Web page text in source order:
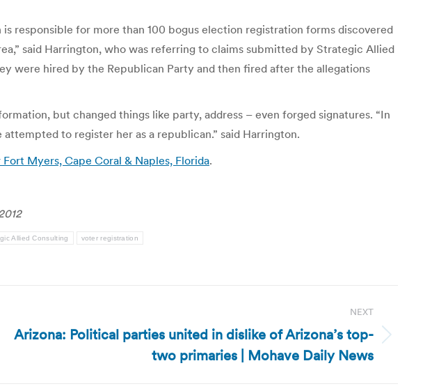
responsible for more than 100 bogus election registration forms discovered
said Harrington, who was referring to claims submitted by Strategic Allied
were hired by the Republican Party and then fired after the allegations
but changed things like party, address – even forged signatures. “In
to register her as a republican.” said Harrington.
Myers, Cape Coral & Naples, Florida.
Allied Consulting voter registration
NEXT
Next
Arizona: Political parties united in dislike of Arizona’s top-
two primaries | Mohave Daily News